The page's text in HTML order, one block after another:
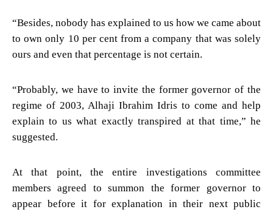
“Besides, nobody has explained to us how we came about
to own only 10 per cent from a company that was solely
ours and even that percentage is not certain.
“Probably, we have to invite the former governor of the
regime of 2003, Alhaji Ibrahim Idris to come and help
explain to us what exactly transpired at that time,” he
suggested.
At that point, the entire investigations committee
members agreed to summon the former governor to
appear before it for explanation in their next public